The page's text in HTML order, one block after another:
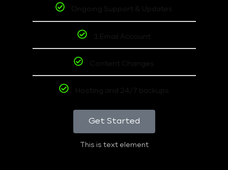
Ongoing Support & Updates
1 Email Account
Content Changes
Hosting and 24/7 backups
Get Started
This is text element